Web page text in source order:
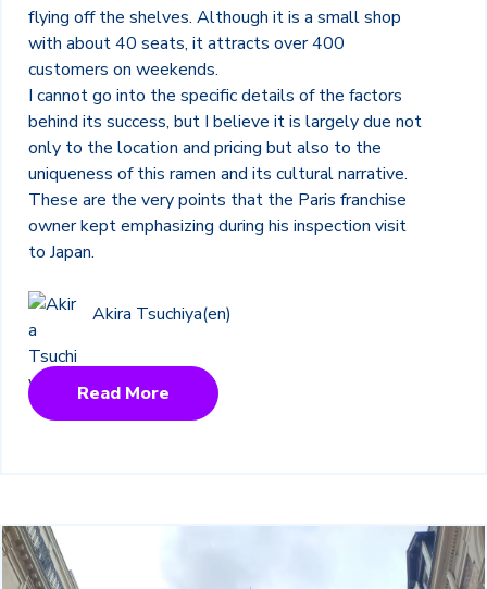
flying off the shelves. Although it is a small shop
with about 40 seats, it attracts over 400
customers on weekends.
I cannot go into the specific details of the factors
behind its success, but I believe it is largely due not
only to the location and pricing but also to the
uniqueness of this ramen and its cultural narrative.
These are the very points that the Paris franchise
owner kept emphasizing during his inspection visit
to Japan.
Akira Tsuchiya(en)
Read More